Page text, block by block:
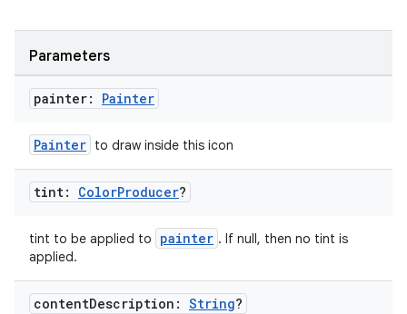
Parameters
painter: Painter
Painter to draw inside this icon
tint: ColorProducer?
tint to be applied to painter . If null, then no tint is
applied.
contentDescription: String?